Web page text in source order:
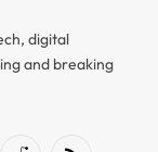
digital
and breaking